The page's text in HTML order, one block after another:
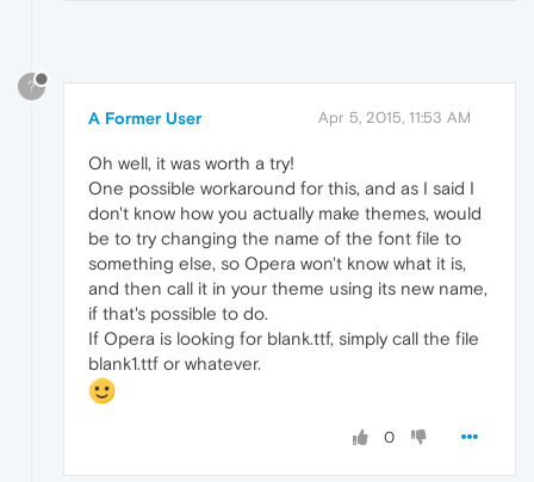
?
A Former User Apr 5, 2015, 11:53 AM
Oh well, it was worth a try!
One possible workaround for this, and as I said I
don't know how you actually make themes, would
be to try changing the name of the font file to
something else, so Opera won't know what it is,
and then call it in your theme using its new name,
if that's possible to do.
If Opera is looking for blank.ttf, simply call the file
blank1.ttf or whatever.
0